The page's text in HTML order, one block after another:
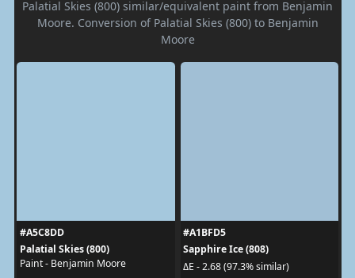
Palatial Skies (800) similar/equivalent paint from Benjamin
Moore. Conversion of Palatial Skies (800) to Benjamin
Moore
#A5C8DD
Palatial Skies (800)
Paint - Benjamin Moore
#A1BFD5
Sapphire Ice (808)
ΔE - 2.68 (97.3% similar)